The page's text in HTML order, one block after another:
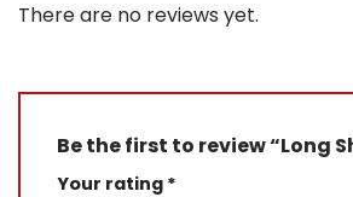
There are no reviews yet.
Be the first to review “Long
Your rating *